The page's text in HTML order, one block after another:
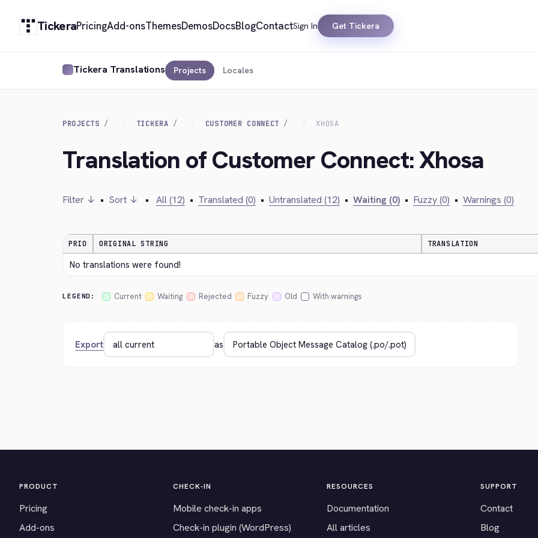
TickeraPricingAdd-onsThemesDemosDocsBlogContactSign In Get Tickera
Tickera Translations Projects Locales
PROJECTS TICKERA CUSTOMER CONNECT XHOSA
Translation of Customer Connect: Xhosa
Filter ↓ • Sort ↓ • All (12) • Translated (0) • Untranslated (12) • Waiting (0) • Fuzzy (0) • Warnings (0)
PRIO ORIGINAL STRING TRANSLATION
No translations were found!
LEGEND: Current Waiting Rejected Fuzzy Old With warnings
Export as
PRODUCT
Pricing
Add-ons
CHECK-IN
Mobile check-in apps
Check-in plugin (WordPress)
RESOURCES
Documentation
All articles
SUPPORT
Contact
Blog